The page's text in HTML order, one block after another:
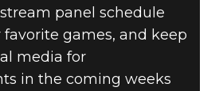
panel schedule
games, and keep
media for
in the coming weeks